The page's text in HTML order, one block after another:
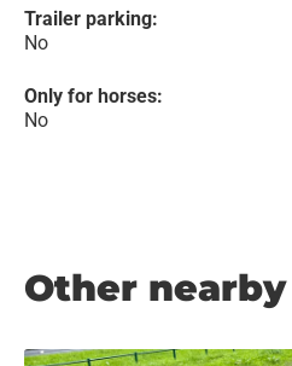
Trailer parking:
No
Only for horses:
No
Other